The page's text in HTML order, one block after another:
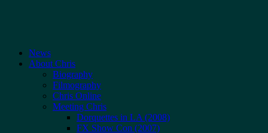
News
About Chris
Biography
Filmography
Chris Online
Meeting Chris
Dorquettes in LA (2008)
FX Show Con (2007)